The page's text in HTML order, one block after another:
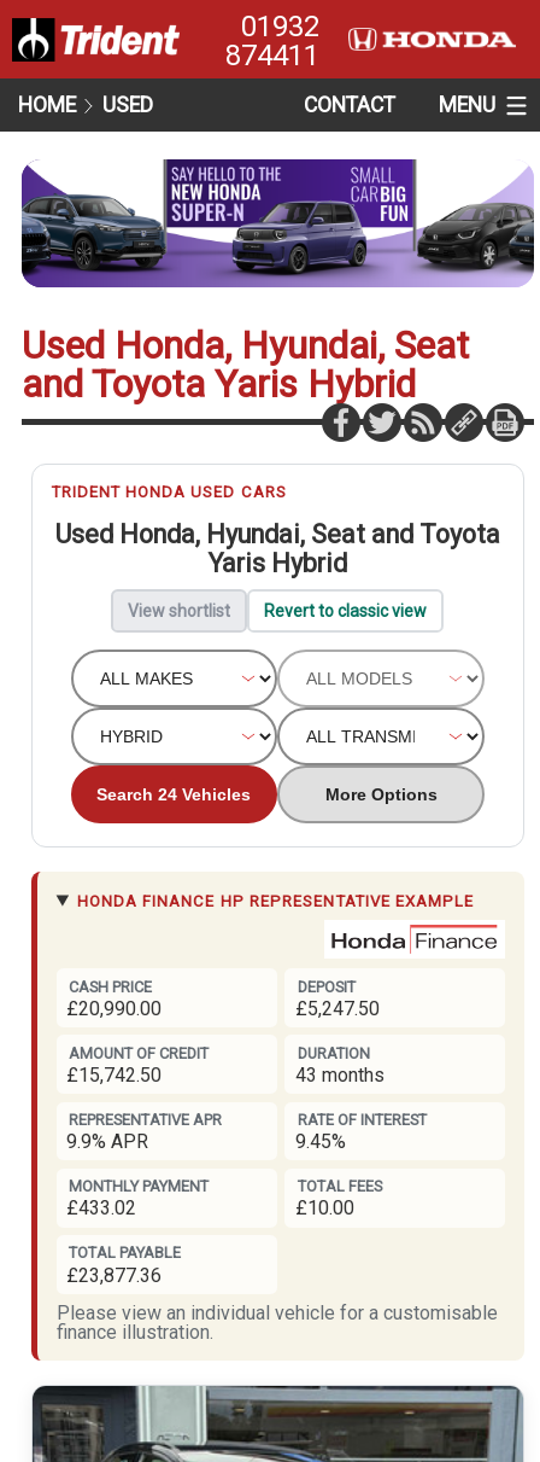
01932
874411
HOME USED CONTACT MENU
Used Honda, Hyundai, Seat
and Toyota Yaris Hybrid
TRIDENT HONDA USED CARS
Used Honda, Hyundai, Seat and Toyota
Yaris Hybrid
View shortlist Revert to classic view
Search 24 Vehicles More Options
HONDA FINANCE HP REPRESENTATIVE EXAMPLE
CASH PRICE
£20,990.00
DEPOSIT
£5,247.50
AMOUNT OF CREDIT
£15,742.50
DURATION
43 months
REPRESENTATIVE APR
9.9% APR
RATE OF INTEREST
9.45%
MONTHLY PAYMENT
£433.02
TOTAL FEES
£10.00
TOTAL PAYABLE
£23,877.36
Please view an individual vehicle for a customisable
finance illustration.